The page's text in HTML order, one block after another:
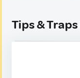
Tips & Traps